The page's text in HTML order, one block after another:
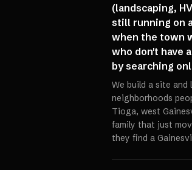
(landscaping,
still running on
when the town
who don't have
by searching
We build a site
neighborhoods
Tioga, west
family that just
they find a